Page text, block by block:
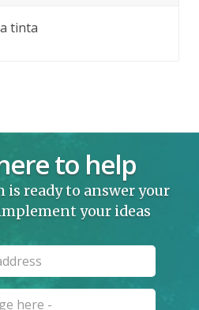
tinta
to help
is ready to answer your
your ideas